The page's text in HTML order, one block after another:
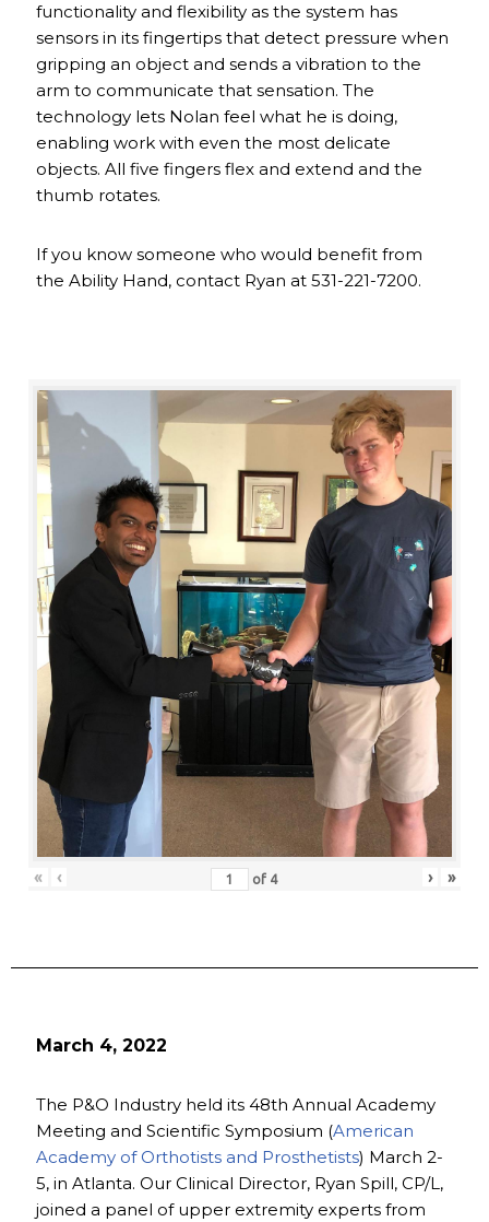
functionality and flexibility as the system has
sensors in its fingertips that detect pressure when
gripping an object and sends a vibration to the
arm to communicate that sensation. The
technology lets Nolan feel what he is doing,
enabling work with even the most delicate
objects. All five fingers flex and extend and the
thumb rotates.
If you know someone who would benefit from
the Ability Hand, contact Ryan at 531-221-7200.
« ‹ of 4 › »
March 4, 2022
The P&O Industry held its 48th Annual Academy
Meeting and Scientific Symposium (American
Academy of Orthotists and Prosthetists) March 2-
5, in Atlanta. Our Clinical Director, Ryan Spill, CP/L,
joined a panel of upper extremity experts from